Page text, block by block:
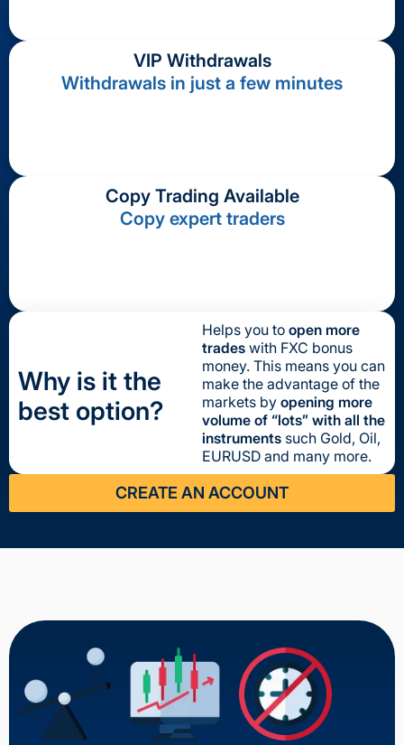
VIP Withdrawals
Withdrawals in just a few minutes
Copy Trading Available
Copy expert traders
Why is it the
best option?
Helps you to open more
trades with FXC bonus
money. This means you can
make the advantage of the
markets by opening more
volume of “lots” with all the
instruments such Gold, Oil,
EURUSD and many more.
CREATE AN ACCOUNT